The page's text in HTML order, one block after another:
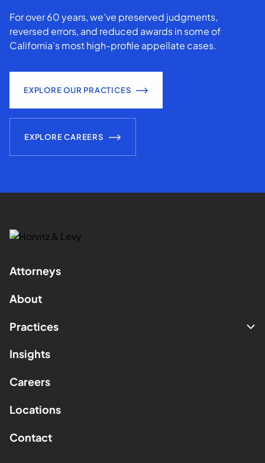
For over 60 years, we've preserved judgments,
reversed errors, and reduced awards in some of
California’s most high-profile appellate cases.
EXPLORE OUR PRACTICES
EXPLORE CAREERS
Attorneys
About
Practices
Insights
Careers
Locations
Contact